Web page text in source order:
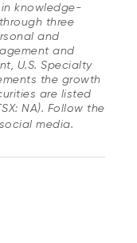
knowledge-
three
and
and
U.S. Specialty
the growth
are listed
NA). Follow the
media.